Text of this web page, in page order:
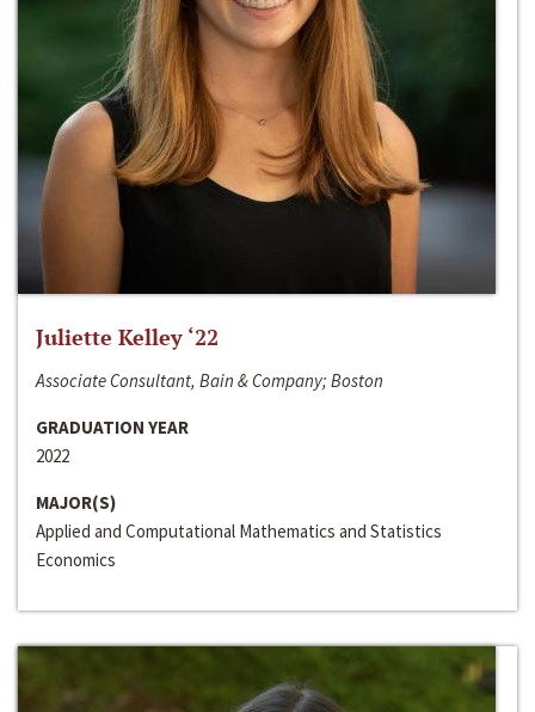
Juliette Kelley ‘22
Associate Consultant, Bain & Company; Boston
GRADUATION YEAR
2022
MAJOR(S)
Applied and Computational Mathematics and Statistics
Economics